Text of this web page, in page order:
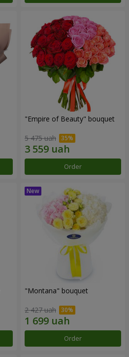
"Empire of Beauty" bouquet
5 475 uah
Order
"Montana" bouquet
2 427 uah
Order